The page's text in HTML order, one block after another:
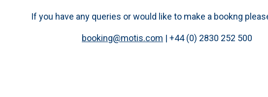
If you have any queries or would like to make a bookng
booking@motis.com | +44 (0) 2830 252 500